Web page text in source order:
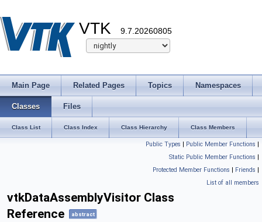
VTK 9.7.20260805
Main Page Related Pages Topics Namespaces
Classes Files
Class List Class Index Class Hierarchy Class Members
Public Types | Public Member Functions |
Static Public Member Functions |
Protected Member Functions | Friends |
List of all members
vtkDataAssemblyVisitor Class
Reference
abstract